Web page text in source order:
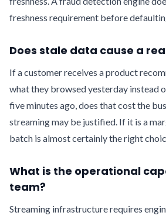
freshness requirement before
Does stale data cause a
If a customer receives a product
what they browsed yesterday instead
five minutes ago, does that cost the
streaming may be justified. If it is a
batch is almost certainly the right
What is the operational
team?
Streaming infrastructure requires